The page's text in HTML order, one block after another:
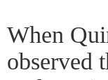
When
observed